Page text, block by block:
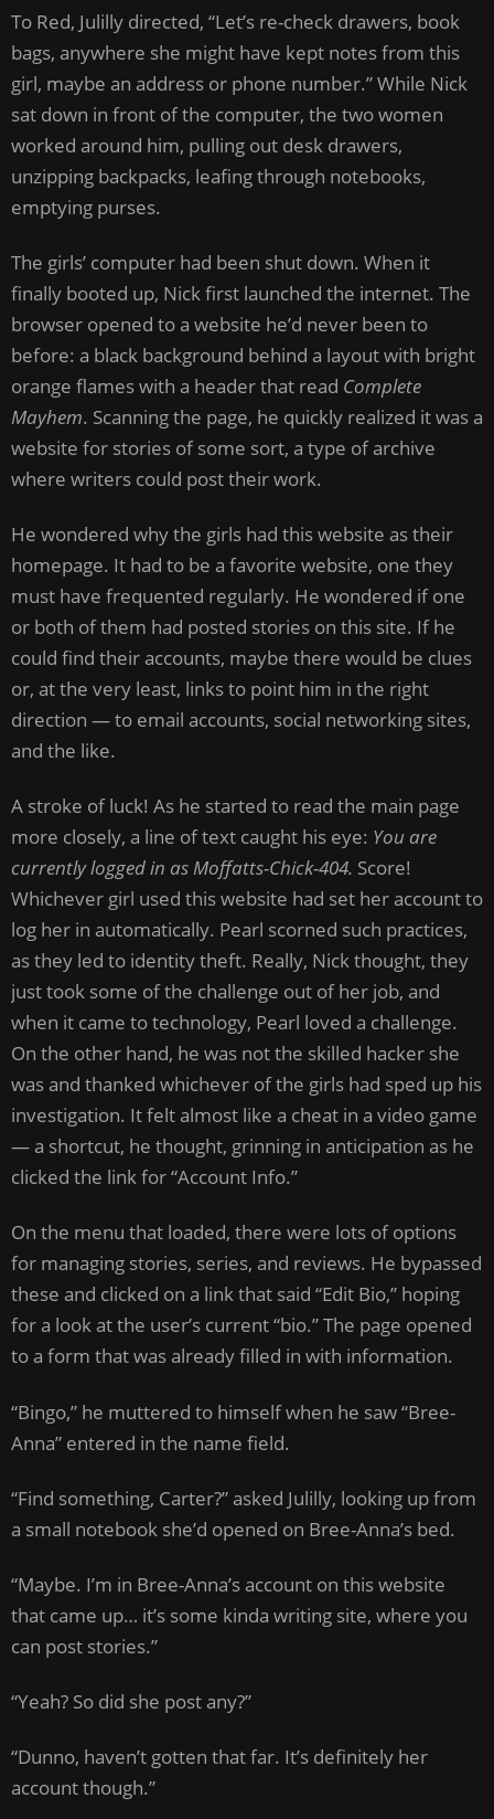
To Red, Julilly directed, “Let’s re-check drawers, book
bags, anywhere she might have kept notes from this
girl, maybe an address or phone number.” While Nick
sat down in front of the computer, the two women
worked around him, pulling out desk drawers,
unzipping backpacks, leafing through notebooks,
emptying purses.
The girls’ computer had been shut down. When it
finally booted up, Nick first launched the internet. The
browser opened to a website he’d never been to
before: a black background behind a layout with bright
orange flames with a header that read Complete
Mayhem. Scanning the page, he quickly realized it was a
website for stories of some sort, a type of archive
where writers could post their work.
He wondered why the girls had this website as their
homepage. It had to be a favorite website, one they
must have frequented regularly. He wondered if one
or both of them had posted stories on this site. If he
could find their accounts, maybe there would be clues
or, at the very least, links to point him in the right
direction — to email accounts, social networking sites,
and the like.
A stroke of luck! As he started to read the main page
more closely, a line of text caught his eye: You are
currently logged in as Moffatts-Chick-404. Score!
Whichever girl used this website had set her account to
log her in automatically. Pearl scorned such practices,
as they led to identity theft. Really, Nick thought, they
just took some of the challenge out of her job, and
when it came to technology, Pearl loved a challenge.
On the other hand, he was not the skilled hacker she
was and thanked whichever of the girls had sped up his
investigation. It felt almost like a cheat in a video game
— a shortcut, he thought, grinning in anticipation as he
clicked the link for “Account Info.”
On the menu that loaded, there were lots of options
for managing stories, series, and reviews. He bypassed
these and clicked on a link that said “Edit Bio,” hoping
for a look at the user’s current “bio.” The page opened
to a form that was already filled in with information.
“Bingo,” he muttered to himself when he saw “Bree-
Anna” entered in the name field.
“Find something, Carter?” asked Julilly, looking up from
a small notebook she’d opened on Bree-Anna’s bed.
“Maybe. I’m in Bree-Anna’s account on this website
that came up… it’s some kinda writing site, where you
can post stories.”
“Yeah? So did she post any?”
“Dunno, haven’t gotten that far. It’s definitely her
account though.”